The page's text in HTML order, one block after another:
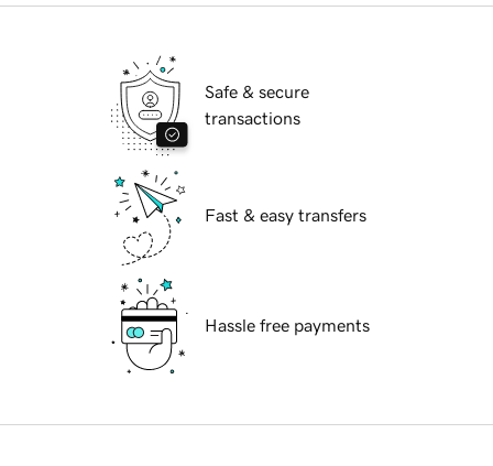
Safe & secure
transactions
Fast & easy transfers
Hassle free payments